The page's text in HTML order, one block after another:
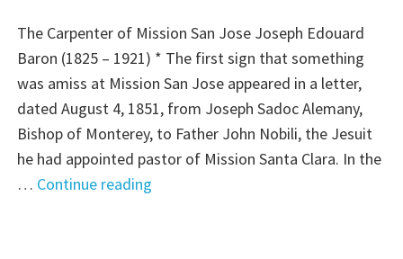
of
10"
The Carpenter of Mission San Jose Joseph Edouard
Baron (1825 – 1921) * The first sign that something
was amiss at Mission San Jose appeared in a letter,
dated August 4, 1851, from Joseph Sadoc Alemany,
Bishop of Monterey, to Father John Nobili, the Jesuit
he had appointed pastor of Mission Santa Clara. In the
… Continue reading